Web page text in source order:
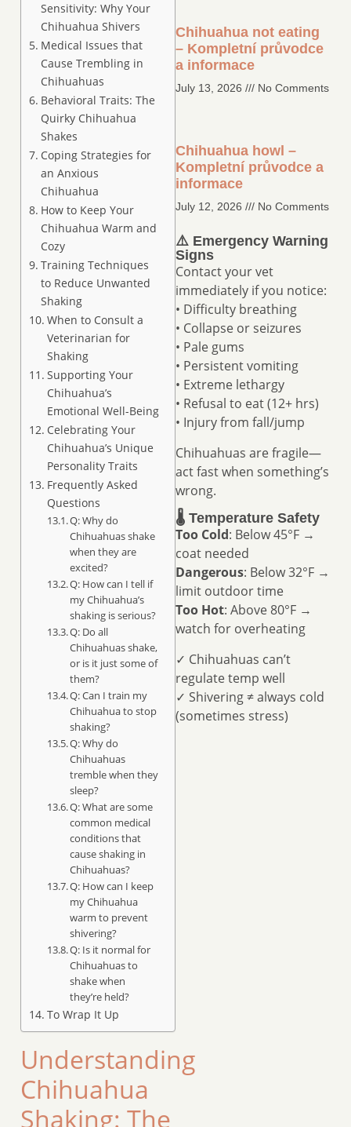
Sensitivity: Why Your
Chihuahua Shivers
Medical Issues that
Cause Trembling in
Chihuahuas
Behavioral Traits: The
Quirky Chihuahua
Shakes
Coping Strategies for
an Anxious
Chihuahua
How to Keep Your
Chihuahua Warm and
Cozy
Training Techniques
to Reduce Unwanted
Shaking
When to Consult a
Veterinarian for
Shaking
Supporting Your
Chihuahua’s
Emotional Well-Being
Celebrating Your
Chihuahua’s Unique
Personality Traits
Frequently Asked
Questions
Q: Why do
Chihuahuas shake
when they are
excited?
Q: How can I tell if
my Chihuahua’s
shaking is serious?
Q: Do all
Chihuahuas shake,
or is it just some of
them?
Q: Can I train my
Chihuahua to stop
shaking?
Q: Why do
Chihuahuas
tremble when they
sleep?
Q: What are some
common medical
conditions that
cause shaking in
Chihuahuas?
Q: How can I keep
my Chihuahua
warm to prevent
shivering?
Q: Is it normal for
Chihuahuas to
shake when
they’re held?
To Wrap It Up
Understanding
Chihuahua
Shaking: The
Chihuahua not eating
– Kompletní průvodce
a informace
July 13, 2026 No Comments
Chihuahua howl –
Kompletní průvodce a
informace
July 12, 2026 No Comments
⚠️ Emergency Warning
Signs
Contact your vet
immediately if you notice:
• Difficulty breathing
• Collapse or seizures
• Pale gums
• Persistent vomiting
• Extreme lethargy
• Refusal to eat (12+ hrs)
• Injury from fall/jump
Chihuahuas are fragile—
act fast when something’s
wrong.
🌡️ Temperature Safety
Too Cold: Below 45°F →
coat needed
Dangerous: Below 32°F →
limit outdoor time
Too Hot: Above 80°F →
watch for overheating
✓ Chihuahuas can’t
regulate temp well
✓ Shivering ≠ always cold
(sometimes stress)